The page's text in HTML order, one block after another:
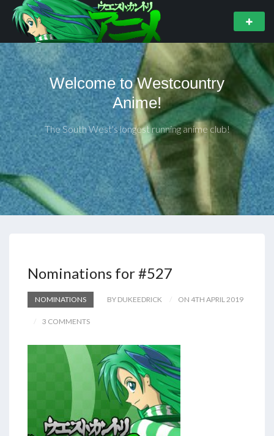
Welcome to Westcountry
Anime!
The South West's longest running anime club!
Nominations for #527
NOMINATIONS BY DUKEEDRICK ON 4TH APRIL 2019
3 COMMENTS